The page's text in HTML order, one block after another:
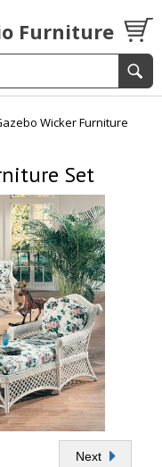
Furniture
Wicker Furniture
Set
Next